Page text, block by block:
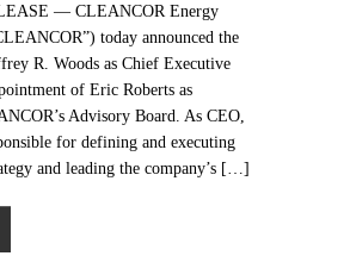
— CLEANCOR Energy
today announced the
R. Woods as Chief Executive
of Eric Roberts as
Advisory Board. As CEO,
for defining and executing
and leading the company’s […]